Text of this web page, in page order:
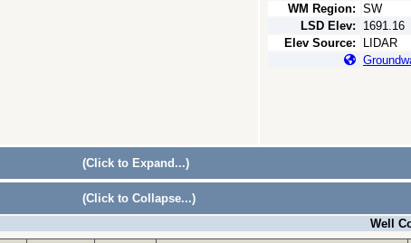
WM Region: SW
LSD Elev:
1691.16
Elev Source:
LIDAR
(Click to Expand...)
(Click to Collapse...)
Well